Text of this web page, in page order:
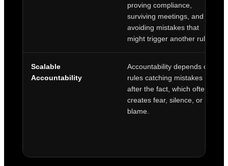
proving compliance,
surviving meetings, and
avoiding mistakes that
might trigger another rule.
Scalable
Accountability
Accountability depends on
rules catching mistakes
after the fact, which often
creates fear, silence, or
blame.